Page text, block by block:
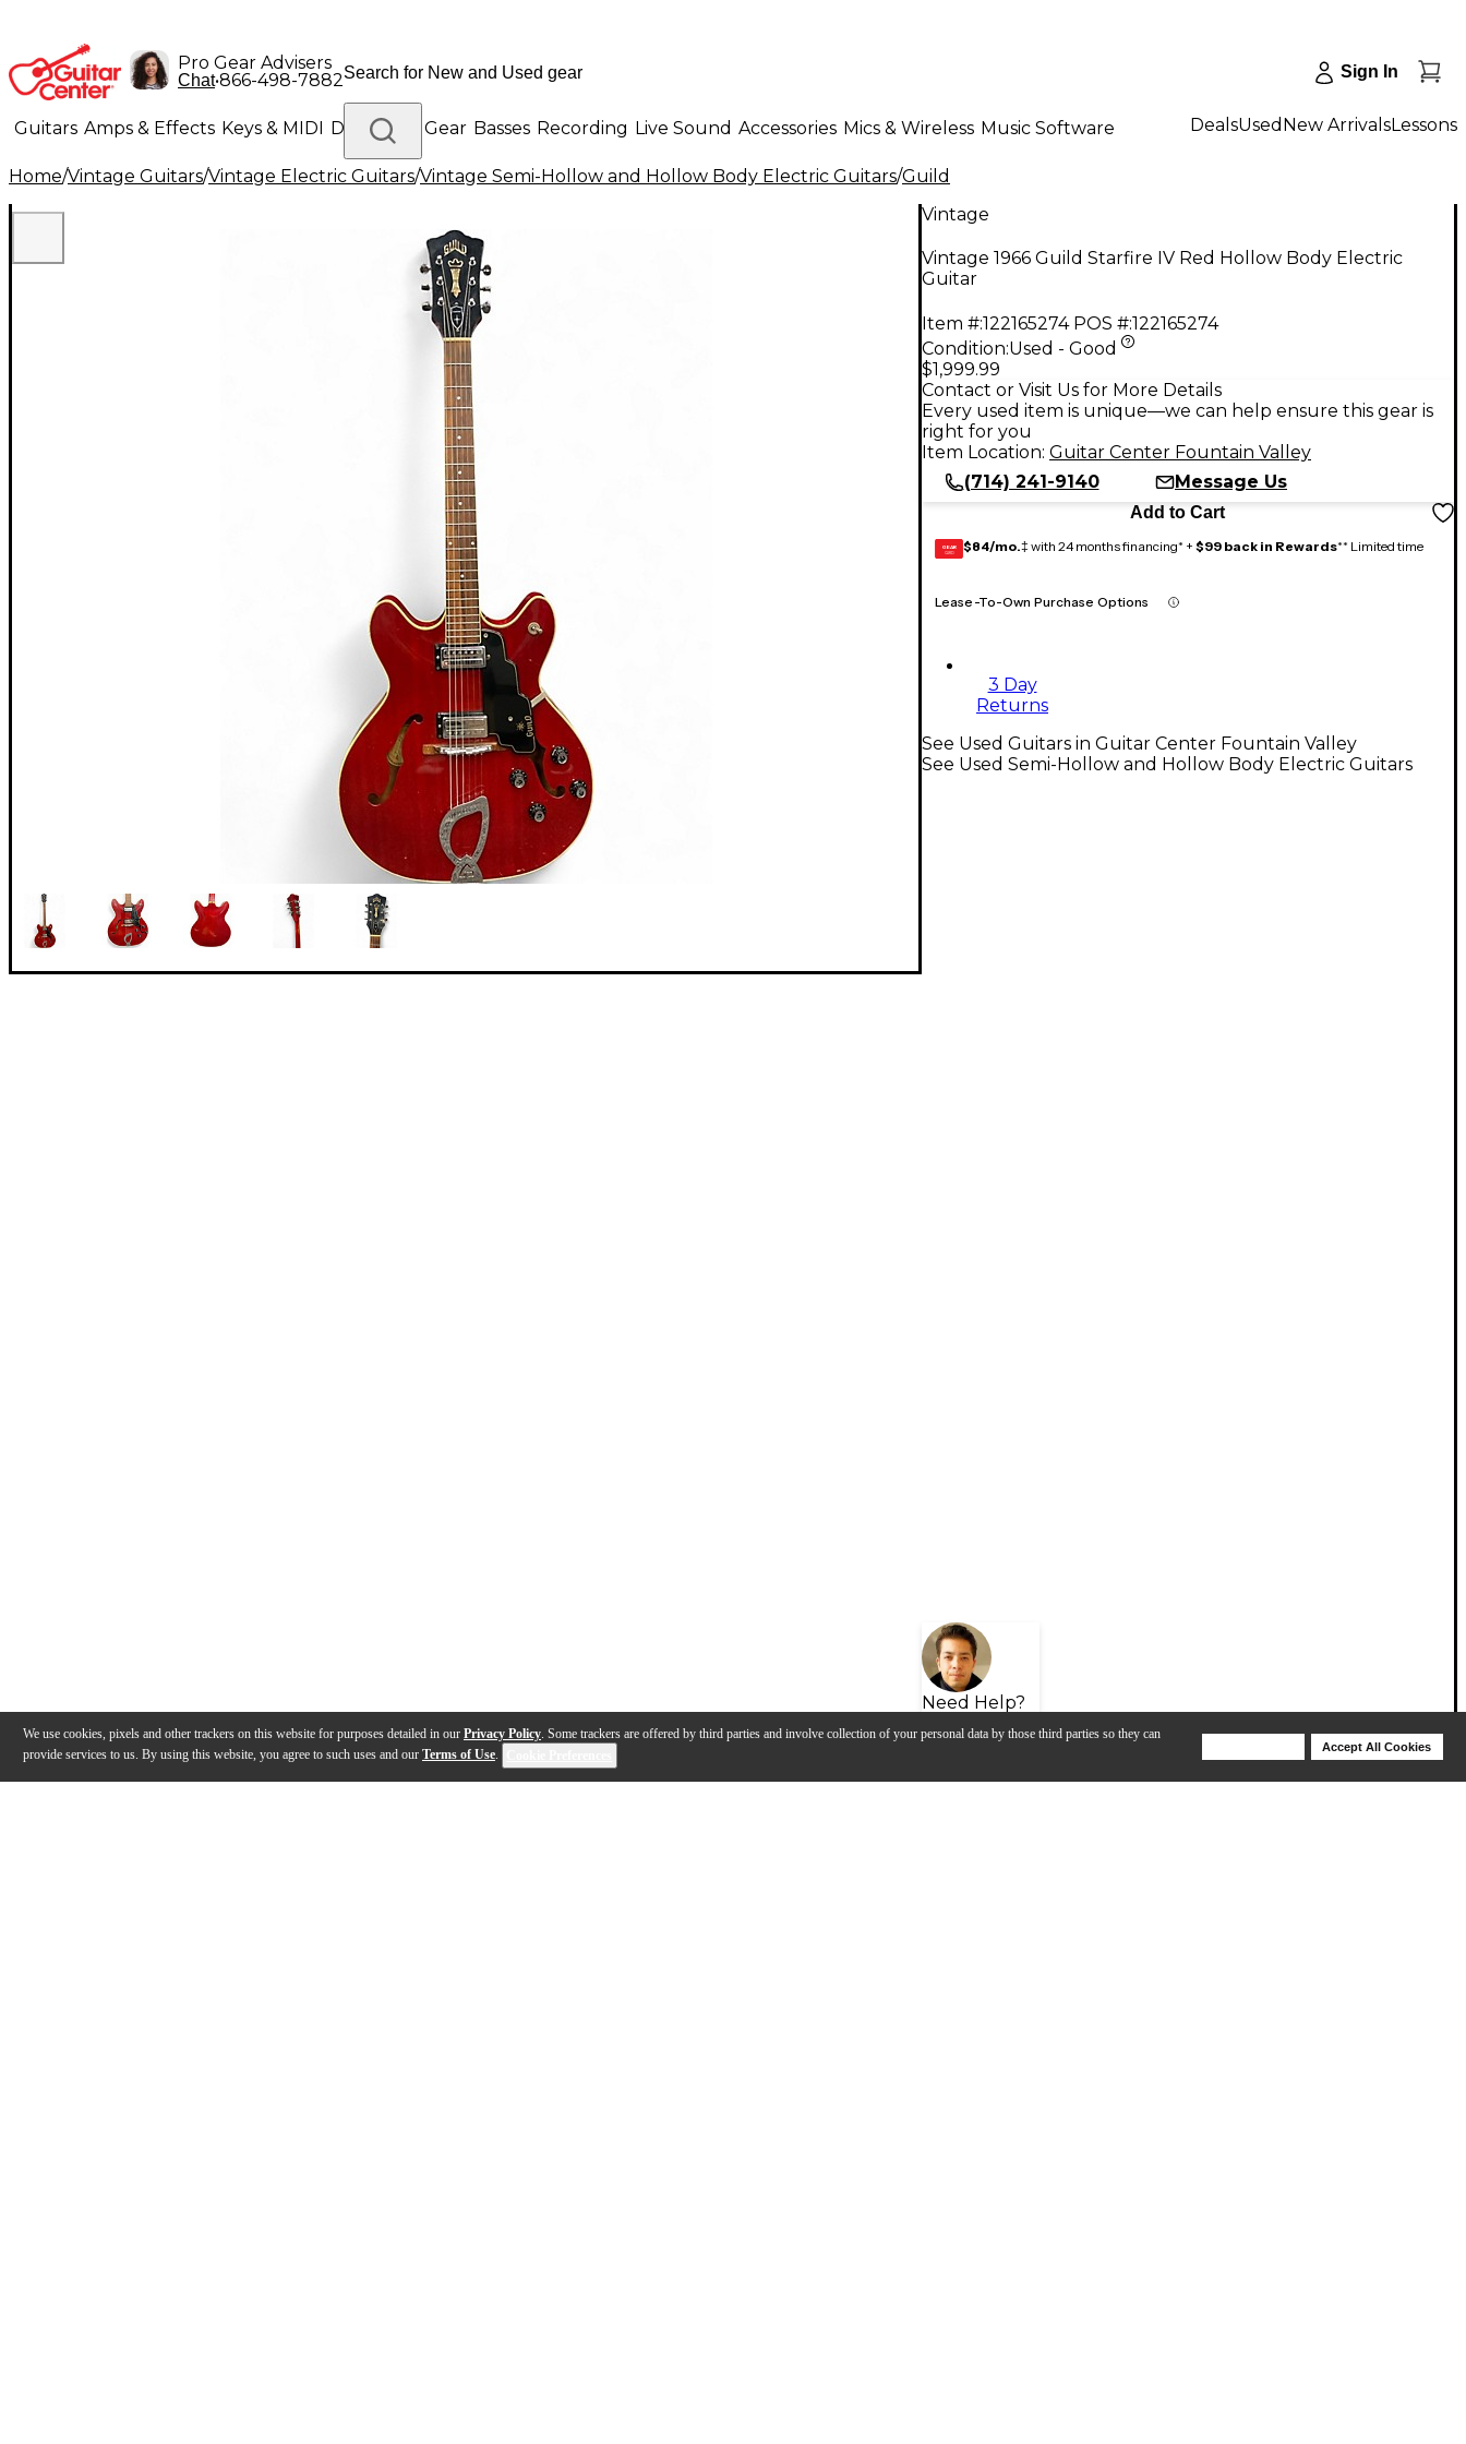
We use cookies, pixels and other trackers on this website for purposes detailed in our Privacy Policy. Some trackers are offered by third parties and involve collection of your personal data by those third parties so they can
provide services to us. By using this website, you agree to such uses and our Terms of Use.
Accept All Cookies
Pro Gear Advisers
Chat•866-498-7882 Sign In
Guitars Amps & Effects Keys & MIDI Drums DJ Gear Basses Recording Live Sound Accessories Mics & Wireless Music Software
Lighting Band & Orchestra Platinum Gear
DealsUsed New ArrivalsLessons
Home/Vintage Guitars/Vintage Electric Guitars/Vintage Semi-Hollow and Hollow Body Electric Guitars/Guild
Vintage
Vintage 1966 Guild Starfire IV Red Hollow Body Electric
Guitar
Item #:122165274 POS #:122165274
Condition:Used - Good
$1,999.99
Contact or Visit Us for More Details
Every used item is unique—we can help ensure this gear is
right for you
Item Location: Guitar Center Fountain Valley
(714) 241-9140
Message Us
Add to Cart
GEAR
CARD $84/mo.‡ with 24 months financing* + $99 back in Rewards** Limited time
Lease-To-Own Purchase Options
3 Day
Returns
Need Help?
See Used Guitars in Guitar Center Fountain Valley
See Used Semi-Hollow and Hollow Body Electric Guitars